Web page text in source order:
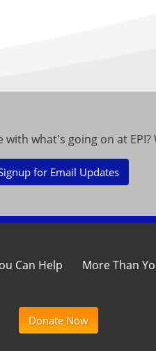
what's going on at EPI?
for Email Updates
Can Help More Than
Donate Now